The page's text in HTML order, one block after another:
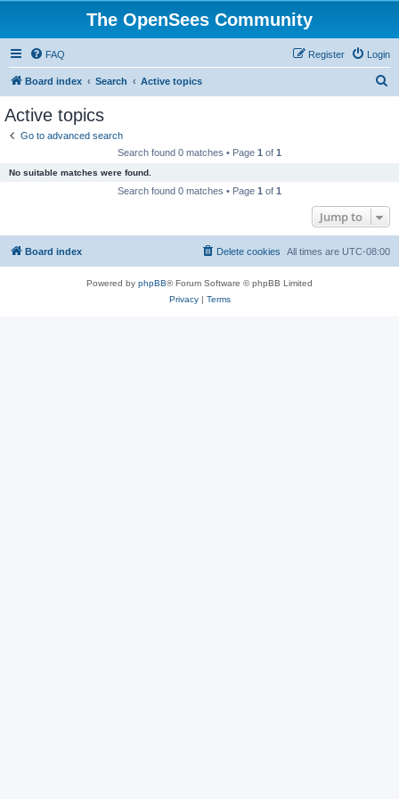
The OpenSees Community
FAQ Login
Register
Board index Search Active topics
Active topics
Go to advanced search
Search found 0 matches • Page 1 of 1
No suitable matches were found.
Search found 0 matches • Page 1 of 1
Jump to
Board index All times are UTC-08:00
Delete cookies
Powered by phpBB® Forum Software © phpBB Limited
Privacy| Terms